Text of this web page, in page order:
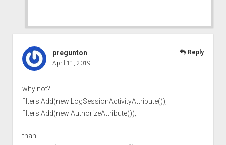
pregunton
April 11, 2019
why not?
filters.Add(new LogSessionActivityAttribute());
filters.Add(new AuthorizeAttribute());
than
Reply